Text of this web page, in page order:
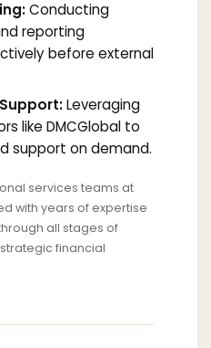
Conducting
reporting
before external
Leveraging
like DMCGlobal to
support on demand.
services teams at
with years of expertise
all stages of
financial